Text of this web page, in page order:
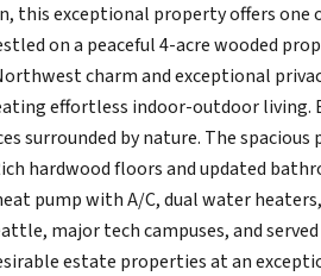
this exceptional property offers
on a peaceful 4-acre wooded
charm and exceptional
effortless indoor-outdoor living.
surrounded by nature. The
hardwood floors and updated
pump with A/C, dual water
major tech campuses, and
estate properties at an